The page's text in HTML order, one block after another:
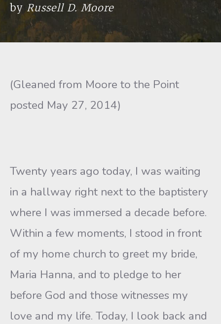
by Russell D. Moore
(Gleaned from Moore to the Point
posted May 27, 2014)
Twenty years ago today, I was waiting
in a hallway right next to the baptistery
where I was immersed a decade before.
Within a few moments, I stood in front
of my home church to greet my bride,
Maria Hanna, and to pledge to her
before God and those witnesses my
love and my life. Today, I look back and